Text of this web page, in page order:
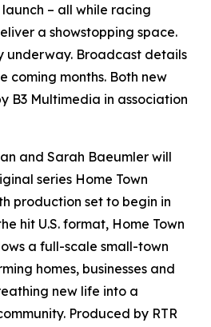
– all while racing
a showstopping space.
underway. Broadcast details
coming months. Both new
B3 Multimedia in association
and Sarah Baeumler will
series Home Town
production set to begin in
hit U.S. format, Home Town
a full-scale small-town
homes, businesses and
new life into a
Produced by RTR